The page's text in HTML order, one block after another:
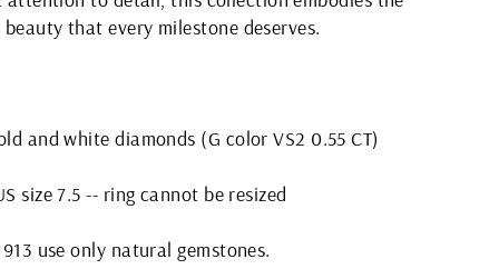
that every milestone deserves.
and white diamonds (G color VS2 0.55 CT)
size 7.5 -- ring cannot be resized
use only natural gemstones.